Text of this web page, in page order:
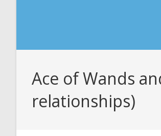
Ace of Wands
relationships)